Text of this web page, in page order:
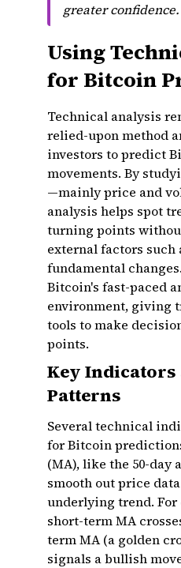
greater confidence.
Using
for Bitcoin
Technical analysis
relied-upon method
investors to predict
movements. By
—mainly price and
analysis helps spot
turning points
external factors such
fundamental
Bitcoin's fast-paced
environment, giving
tools to make
points.
Key Indicators
Patterns
Several technical
for Bitcoin
(MA), like the 50-day
smooth out price
underlying trend. For
short-term MA
term MA (a golden
signals a bullish